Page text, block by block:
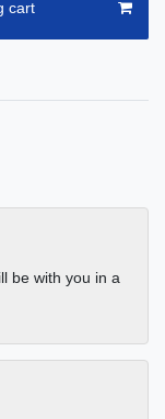
cart
be with you in a